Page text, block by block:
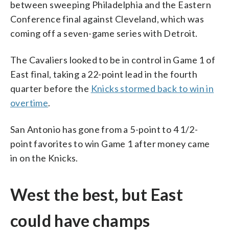
between sweeping Philadelphia and the Eastern
Conference final against Cleveland, which was
coming off a seven-game series with Detroit.
The Cavaliers looked to be in control in Game 1 of
East final, taking a 22-point lead in the fourth
quarter before the Knicks stormed back to win in
overtime.
San Antonio has gone from a 5-point to 4 1/2-
point favorites to win Game 1 after money came
in on the Knicks.
West the best, but East
could have champs